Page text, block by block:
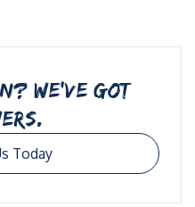
WE’VE GOT
Today